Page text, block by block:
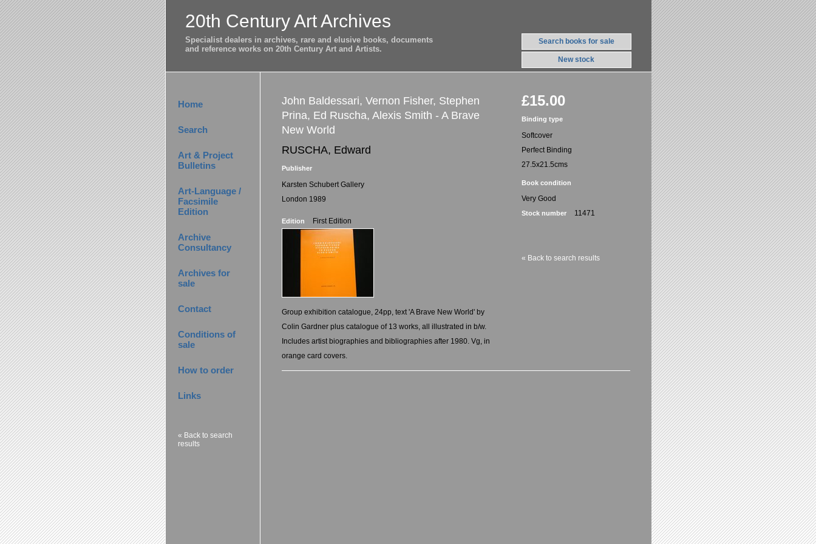
Search books for sale
New stock
20th Century Art Archives
Specialist dealers in archives, rare and elusive books, documents
and reference works on 20th Century Art and Artists.
Home
Search
Art & Project
Bulletins
Art-Language /
Facsimile
Edition
Archive
Consultancy
Archives for
sale
Contact
Conditions of
sale
How to order
Links
« Back to search
results
John Baldessari, Vernon Fisher, Stephen
Prina, Ed Ruscha, Alexis Smith - A Brave
New World
RUSCHA, Edward
Publisher
Karsten Schubert Gallery
London 1989
Edition First Edition
Group exhibition catalogue, 24pp, text 'A Brave New World' by
Colin Gardner plus catalogue of 13 works, all illustrated in b/w.
Includes artist biographies and bibliographies after 1980. Vg, in
orange card covers.
£15.00
Binding type
Softcover
Perfect Binding
27.5x21.5cms
Book condition
Very Good
Stock number 11471
« Back to search results